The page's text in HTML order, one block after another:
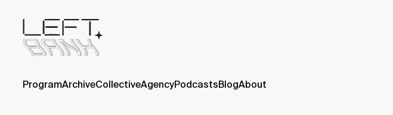
ProgramArchiveCollectiveAgencyPodcastsBlogAbout